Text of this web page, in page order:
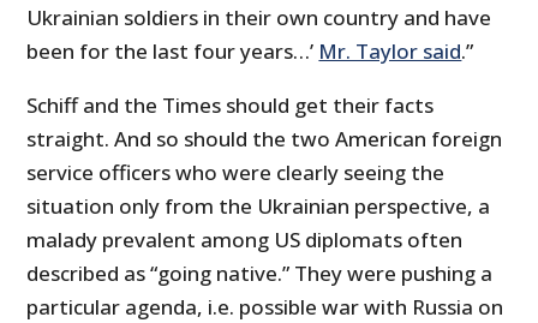
Ukrainian soldiers in their own country and have
been for the last four years…’ Mr. Taylor said.”
Schiff and the Times should get their facts
straight. And so should the two American foreign
service officers who were clearly seeing the
situation only from the Ukrainian perspective, a
malady prevalent among US diplomats often
described as “going native.” They were pushing a
particular agenda, i.e. possible war with Russia on